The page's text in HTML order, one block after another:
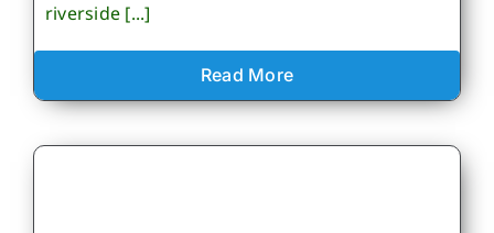
riverside [...]
Read More